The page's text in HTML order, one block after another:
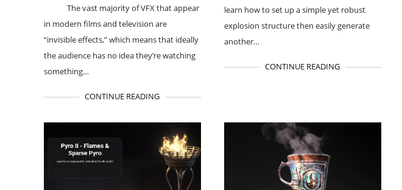
The vast majority of VFX that appear
in modern films and television are
“invisible effects,” which means that ideally
the audience has no idea they’re watching
something…
CONTINUE READING
learn how to set up a simple yet robust
explosion structure then easily generate
another…
CONTINUE READING